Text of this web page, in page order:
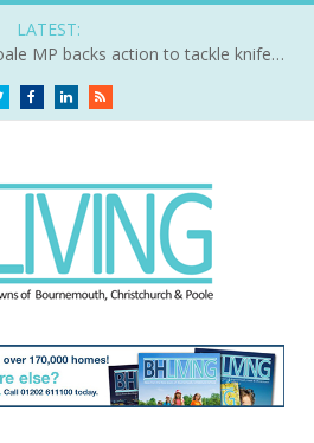
LATEST:
LOCAL NEWS: Jessica Toale MP backs action to tackle knife crime
Twitter FacebookLinkedInRSS